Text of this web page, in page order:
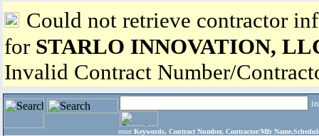
Could not retrieve contractor
for STARLO INNOVATION,
Invalid Contract Number/
enter Keywords, Contract Number, Contractor/Mfr